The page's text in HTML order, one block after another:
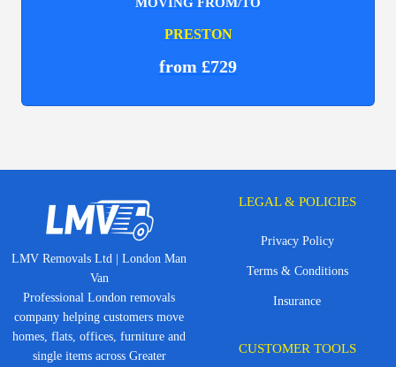
PRESTON
from £729
LMV Removals Ltd | London Man
Van
Professional London removals
company helping customers move
homes, flats, offices, furniture and
single items across Greater
LEGAL & POLICIES
Privacy Policy
Terms & Conditions
Insurance
CUSTOMER TOOLS